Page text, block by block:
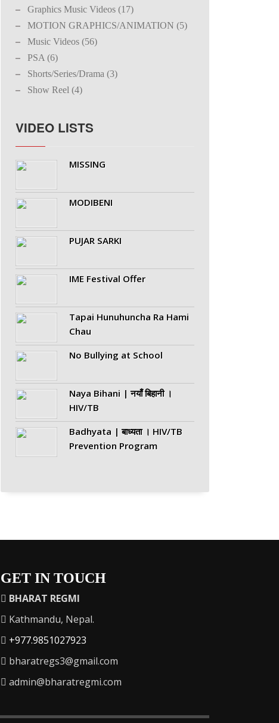
Graphics Music Videos (17)
MOTION GRAPHICS/ANIMATION (5)
Music Videos (56)
PSA (6)
Shorts/Series/Drama (3)
Show Reel (4)
VIDEO LISTS
MISSING
MODIBENI
PUJAR SARKI
IME Festival Offer
Tapai Hunuhuncha Ra Hami
Chau
No Bullying at School
Naya Bihani | नयाँ बिहानी ।
HIV/TB
Badhyata | बाध्यता । HIV/TB
Prevention Program
GET IN TOUCH
BHARAT REGMI
Kathmandu, Nepal.
+977.9851027923
bharatregs3@gmail.com
admin@bharatregmi.com